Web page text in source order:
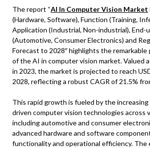
The report “AI In Computer Vision Market
(Hardware, Software), Function (Training,
Application (Industrial, Non-industrial), End-
(Automotive, Consumer Electronics) and
Forecast to 2028″ highlights the
of the AI in computer vision market. Valued
in 2023, the market is projected to reach
2028, reflecting a robust CAGR of 21.5%
This rapid growth is fueled by the
driven computer vision technologies across
including automotive and consumer
advanced hardware and software
functionality and operational efficiency. The